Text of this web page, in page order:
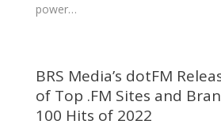
power…
BRS Media’s dotFM
of Top .FM Sites and
100 Hits of 2022